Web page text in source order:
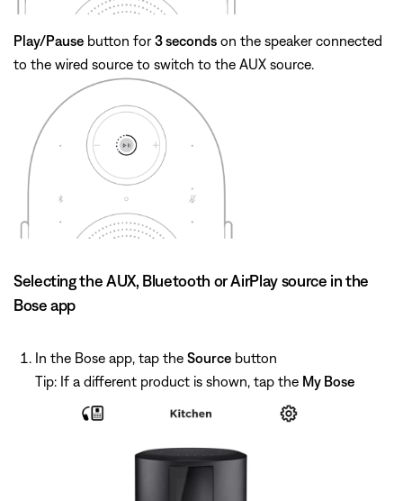
Play/Pause button for3 seconds on the speaker connected
to the wired source to switch to the AUX source.
Selecting the AUX, Bluetooth or AirPlay source in the
Bose app
In the Bose app, tap the Source button
Tip: If a different product is shown, tap the My Bose